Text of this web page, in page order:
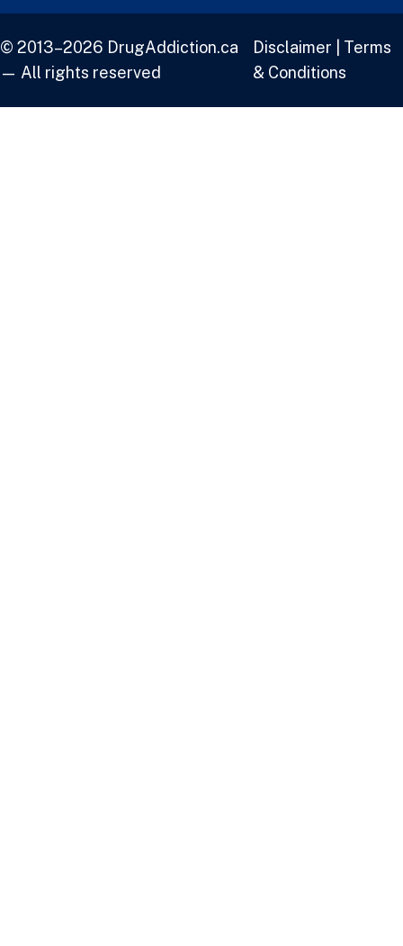
© 2013–2026 DrugAddiction.ca
— All rights reserved
Disclaimer
Terms
& Conditions